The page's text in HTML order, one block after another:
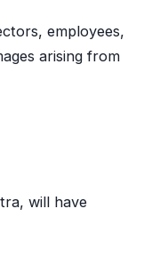
employees,
arising from
will have